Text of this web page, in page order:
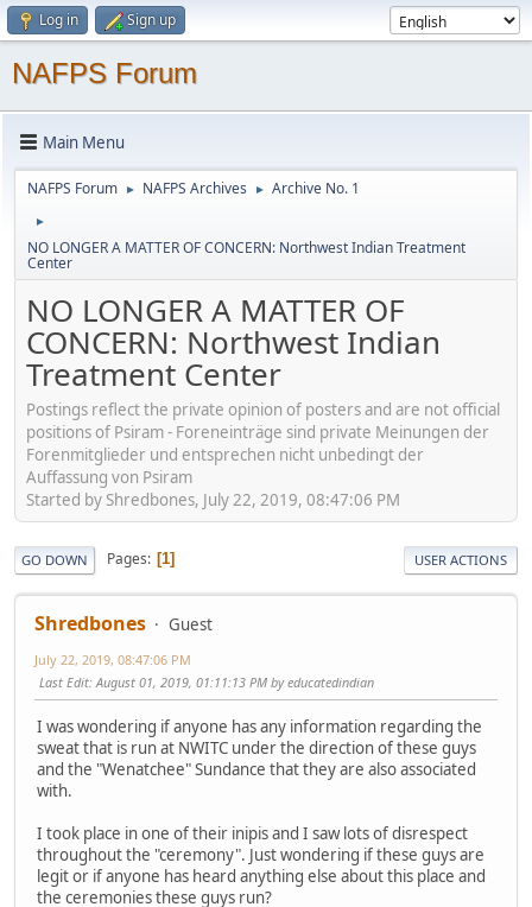
Log in Sign up
NAFPS Forum
Main Menu
NAFPS Forum ► NAFPS Archives ► Archive No. 1
►
NO LONGER A MATTER OF CONCERN: Northwest Indian Treatment
Center
NO LONGER A MATTER OF
CONCERN: Northwest Indian
Treatment Center
Postings reflect the private opinion of posters and are not official
positions of Psiram - Foreneinträge sind private Meinungen der
Forenmitglieder und entsprechen nicht unbedingt der
Auffassung von Psiram
Started by Shredbones, July 22, 2019, 08:47:06 PM
GO DOWN Pages 1 USER ACTIONS
Shredbones Guest
July 22, 2019, 08:47:06 PM
Last Edit: August 01, 2019, 01:11:13 PM by educatedindian
I was wondering if anyone has any information regarding the
sweat that is run at NWITC under the direction of these guys
and the "Wenatchee" Sundance that they are also associated
with.
I took place in one of their inipis and I saw lots of disrespect
throughout the "ceremony". Just wondering if these guys are
legit or if anyone has heard anything else about this place and
the ceremonies these guys run?